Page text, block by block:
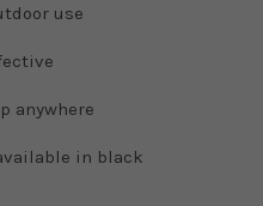
use
anywhere
in black